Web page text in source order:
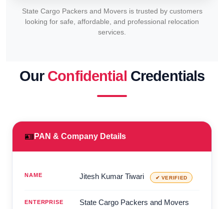
State Cargo Packers and Movers is trusted by customers
looking for safe, affordable, and professional relocation
services.
Our Confidential Credentials
🪪 PAN & Company Details
NAME Jitesh Kumar Tiwari ✔ VERIFIED
ENTERPRISE State Cargo Packers and Movers